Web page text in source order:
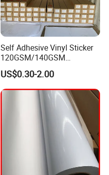
Self Adhesive Vinyl Sticker
120GSM/140GSM
80mic/100mic Printing PVC
Roll
US$0.30-2.00